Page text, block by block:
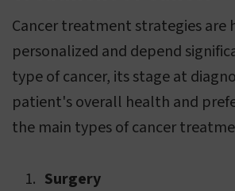
Cancer treatment strategies are
personalized and depend
type of cancer, its stage at
patient's overall health and
the main types of cancer
Surgery